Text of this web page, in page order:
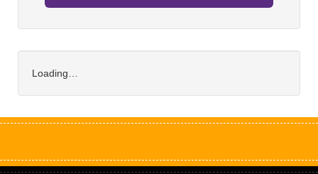
Loading…